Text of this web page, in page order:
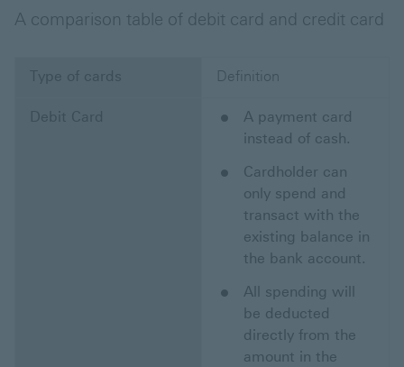
A comparison table of debit card and credit card
Type of cards Definition
Debit Card
A payment card
instead of cash.
Cardholder can
only spend and
transact with the
existing balance in
the bank account.
All spending will
be deducted
directly from the
amount in the